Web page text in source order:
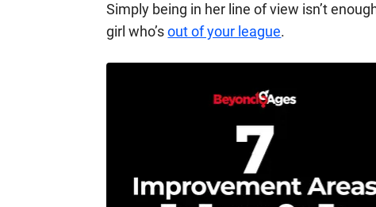
Simply being in her line of view isn’t
girl who’sout of your league.